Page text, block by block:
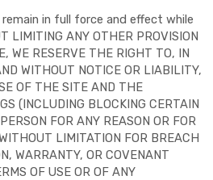
in full force and effect while
LIMITING ANY OTHER PROVISION
WE RESERVE THE RIGHT TO, IN
WITHOUT NOTICE OR LIABILITY,
OF THE SITE AND THE
(INCLUDING BLOCKING CERTAIN
FOR ANY REASON OR FOR
LIMITATION FOR BREACH
WARRANTY, OR COVENANT
OF USE OR OF ANY